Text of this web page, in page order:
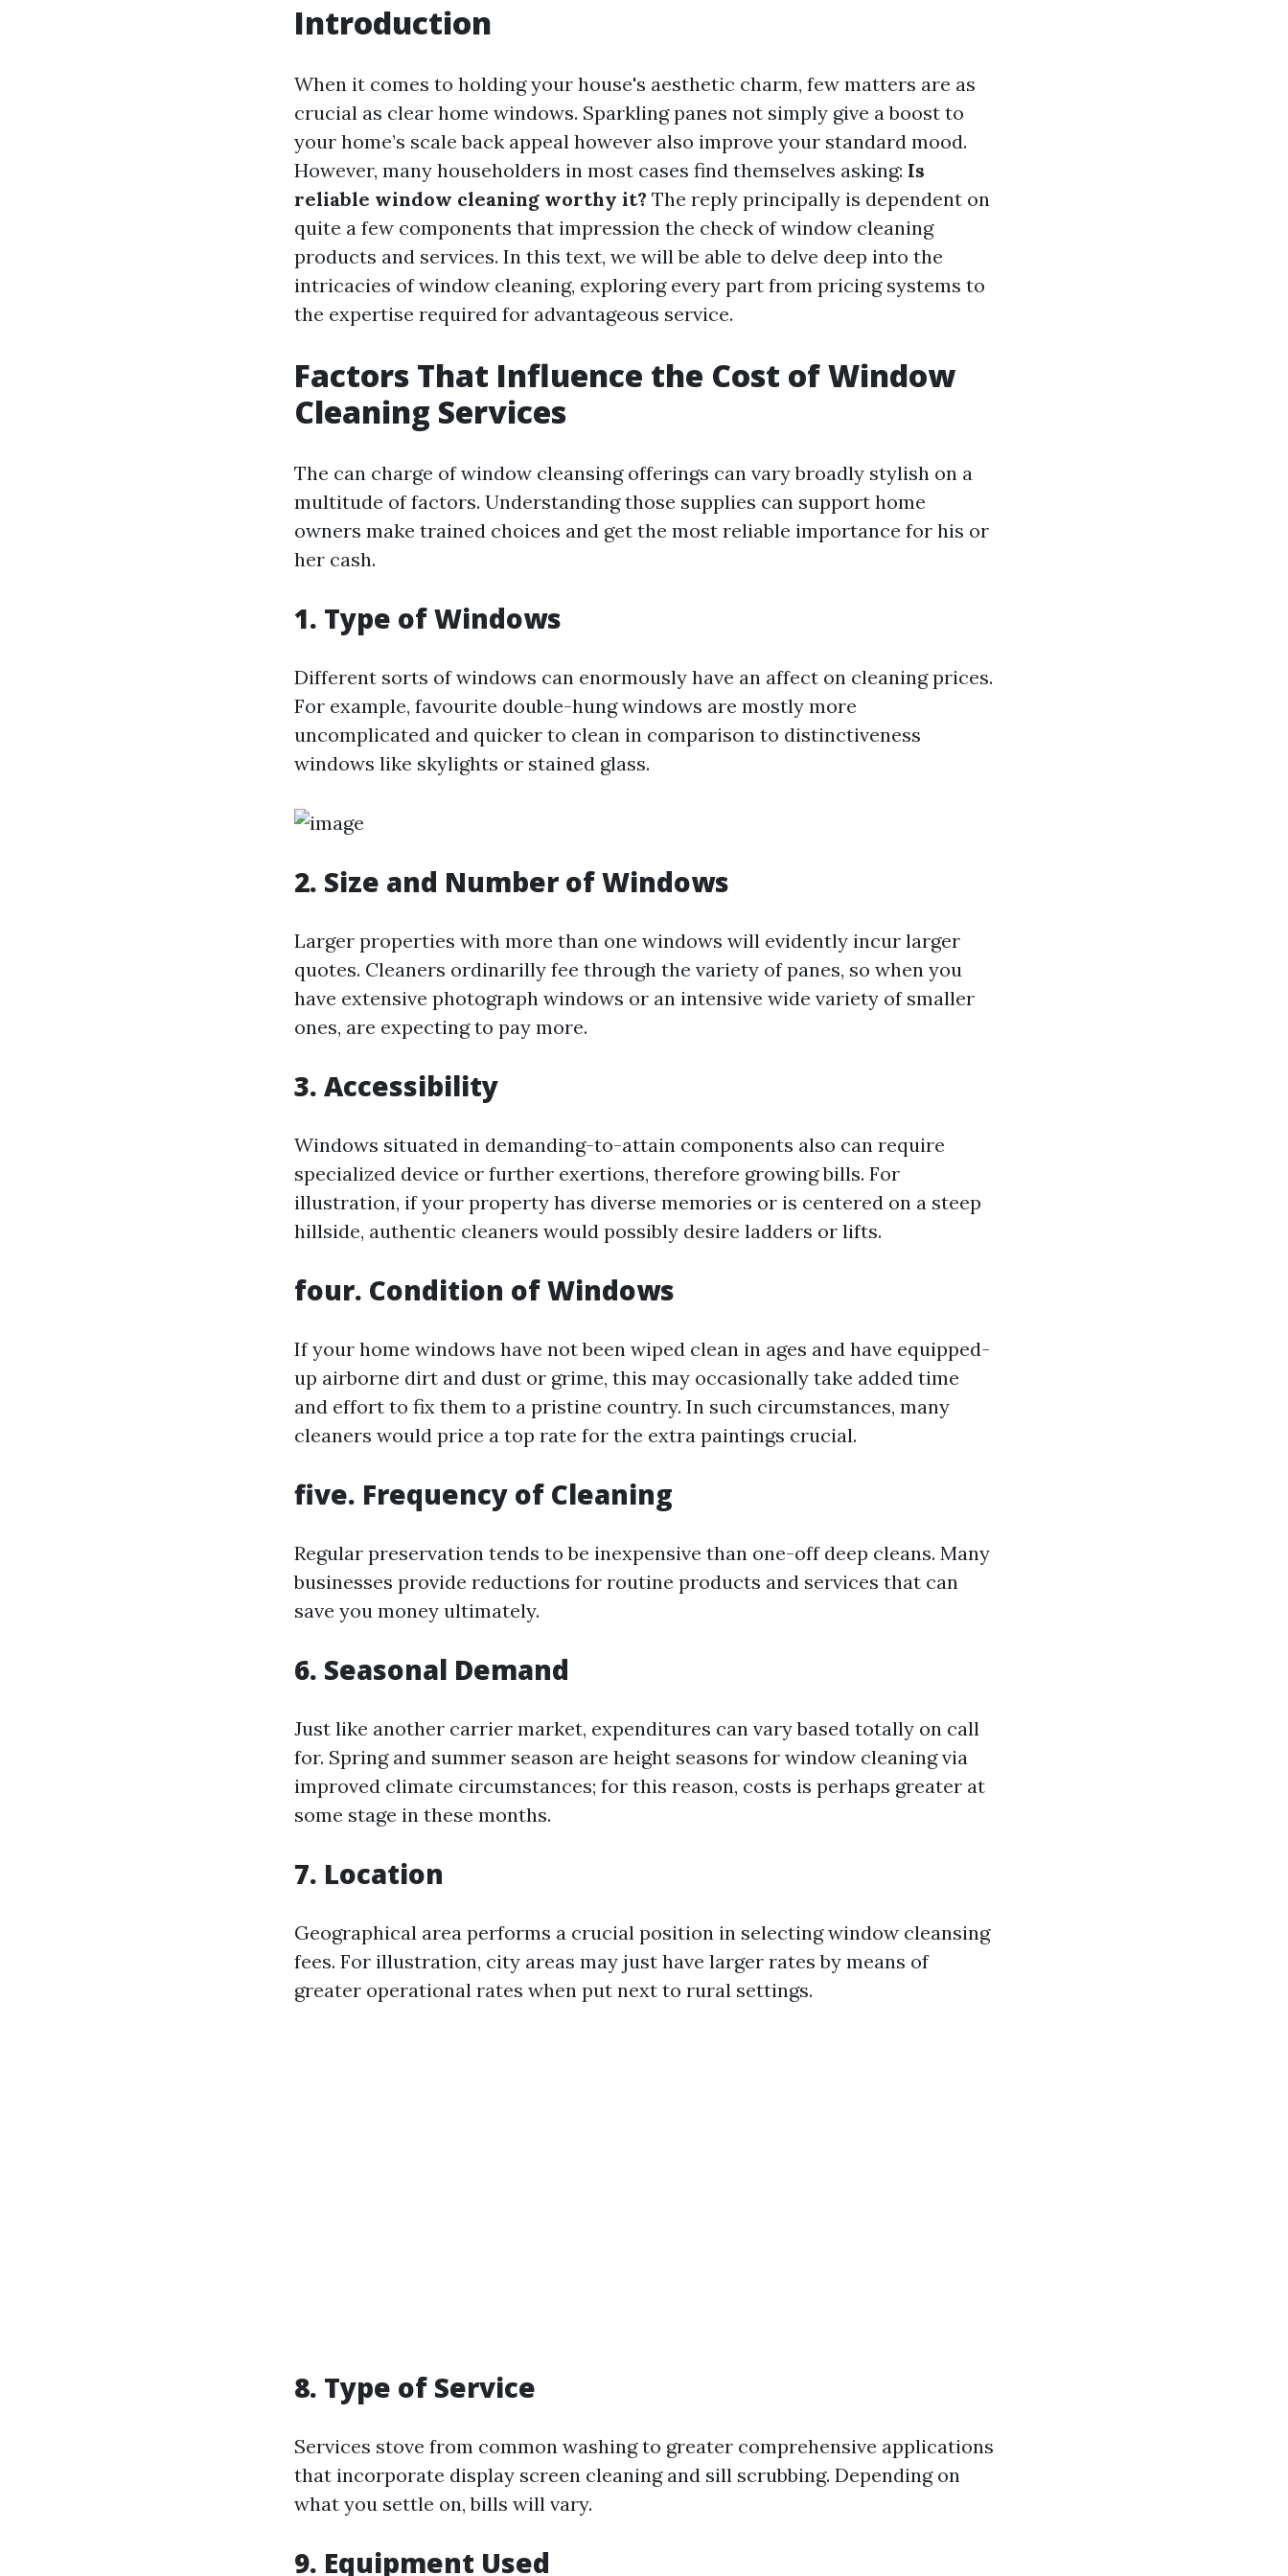
Introduction
When it comes to holding your house's aesthetic charm, few matters are as
crucial as clear home windows. Sparkling panes not simply give a boost to
your home’s scale back appeal however also improve your standard mood.
However, many householders in most cases find themselves asking: Is
reliable window cleaning worthy it? The reply principally is dependent on
quite a few components that impression the check of window cleaning
products and services. In this text, we will be able to delve deep into the
intricacies of window cleaning, exploring every part from pricing systems to
the expertise required for advantageous service.
Factors That Influence the Cost of Window
Cleaning Services
The can charge of window cleansing offerings can vary broadly stylish on a
multitude of factors. Understanding those supplies can support home
owners make trained choices and get the most reliable importance for his or
her cash.
1. Type of Windows
Different sorts of windows can enormously have an affect on cleaning prices.
For example, favourite double-hung windows are mostly more
uncomplicated and quicker to clean in comparison to distinctiveness
windows like skylights or stained glass.
2. Size and Number of Windows
Larger properties with more than one windows will evidently incur larger
quotes. Cleaners ordinarilly fee through the variety of panes, so when you
have extensive photograph windows or an intensive wide variety of smaller
ones, are expecting to pay more.
3. Accessibility
Windows situated in demanding-to-attain components also can require
specialized device or further exertions, therefore growing bills. For
illustration, if your property has diverse memories or is centered on a steep
hillside, authentic cleaners would possibly desire ladders or lifts.
four. Condition of Windows
If your home windows have not been wiped clean in ages and have equipped-
up airborne dirt and dust or grime, this may occasionally take added time
and effort to fix them to a pristine country. In such circumstances, many
cleaners would price a top rate for the extra paintings crucial.
five. Frequency of Cleaning
Regular preservation tends to be inexpensive than one-off deep cleans. Many
businesses provide reductions for routine products and services that can
save you money ultimately.
6. Seasonal Demand
Just like another carrier market, expenditures can vary based totally on call
for. Spring and summer season are height seasons for window cleaning via
improved climate circumstances; for this reason, costs is perhaps greater at
some stage in these months.
7. Location
Geographical area performs a crucial position in selecting window cleansing
fees. For illustration, city areas may just have larger rates by means of
greater operational rates when put next to rural settings.
8. Type of Service
Services stove from common washing to greater comprehensive applications
that incorporate display screen cleaning and sill scrubbing. Depending on
what you settle on, bills will vary.
9. Equipment Used